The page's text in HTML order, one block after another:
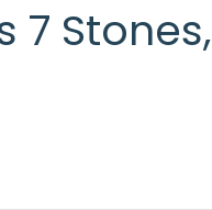
7 Stones,